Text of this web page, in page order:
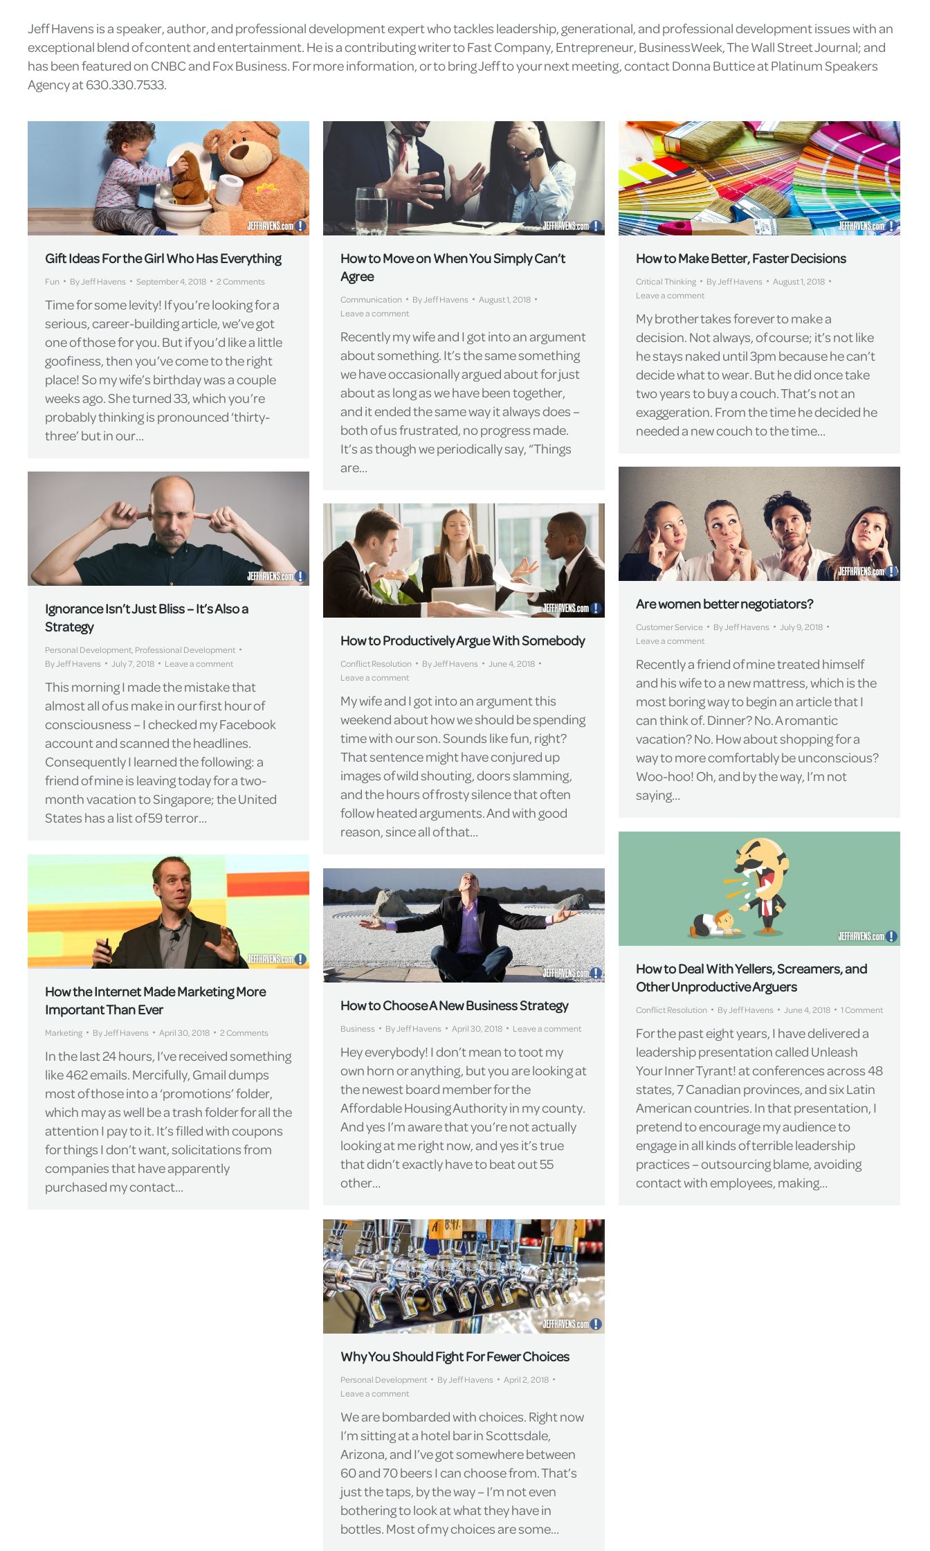
Jeff Havens is a speaker, author, and professional development expert who tackles leadership, generational, and professional development issues with an
exceptional blend of content and entertainment. He is a contributing writer to Fast Company, Entrepreneur, BusinessWeek, The Wall Street Journal; and
has been featured on CNBC and Fox Business. For more information, or to bring Jeff to your next meeting, contact Donna Buttice at Platinum Speakers
Agency at 630.330.7533.
Gift Ideas For the Girl Who Has Everything
Fun ByJeff Havens September 4, 2018 2 Comments
Time for some levity! If you’re looking for a
serious, career-building article, we’ve got
one of those for you. But if you’d like a little
goofiness, then you’ve come to the right
place! So my wife’s birthday was a couple
weeks ago. She turned 33, which you’re
probably thinking is pronounced ‘thirty-
three’ but in our…
How to Move on When You Simply Can’t
Agree
Communication ByJeff Havens
August 1, 2018
Leave a comment
Recently my wife and I got into an argument
about something. It’s the same something
we have occasionally argued about for just
about as long as we have been together,
and it ended the same way it always does –
both of us frustrated, no progress made.
It’s as though we periodically say, “Things
are…
How to Make Better, Faster Decisions
Critical Thinking ByJeff Havens
August 1, 2018
Leave a comment
My brother takes forever to make a
decision. Not always, of course; it’s not like
he stays naked until 3pm because he can’t
decide what to wear. But he did once take
two years to buy a couch. That’s not an
exaggeration. From the time he decided he
needed a new couch to the time…
Are women better negotiators?
Customer Service ByJeff Havens
July 9, 2018
Leave a comment
Recently a friend of mine treated himself
and his wife to a new mattress, which is the
most boring way to begin an article that I
can think of. Dinner? No. A romantic
vacation? No. How about shopping for a
way to more comfortably be unconscious?
Woo-hoo! Oh, and by the way, I’m not
saying…
Ignorance Isn’t Just Bliss – It’s Also a
Strategy
Personal Development, Professional Development
ByJeff Havens July 7, 2018 Leave a comment
This morning I made the mistake that
almost all of us make in our first hour of
consciousness – I checked my Facebook
account and scanned the headlines.
Consequently I learned the following: a
friend of mine is leaving today for a two-
month vacation to Singapore; the United
States has a list of 59 terror…
How to Productively Argue With Somebody
Conflict Resolution ByJeff Havens
June 4, 2018
Leave a comment
My wife and I got into an argument this
weekend about how we should be spending
time with our son. Sounds like fun, right?
That sentence might have conjured up
images of wild shouting, doors slamming,
and the hours of frosty silence that often
follow heated arguments. And with good
reason, since all of that…
How to Deal With Yellers, Screamers, and
Other Unproductive Arguers
Conflict Resolution ByJeff Havens June 4, 2018 1 Comment
For the past eight years, I have delivered a
leadership presentation called Unleash
Your Inner Tyrant! at conferences across 48
states, 7 Canadian provinces, and six Latin
American countries. In that presentation, I
pretend to encourage my audience to
engage in all kinds of terrible leadership
practices – outsourcing blame, avoiding
contact with employees, making…
How the Internet Made Marketing More
Important Than Ever
Marketing ByJeff Havens April 30, 2018 2 Comments
In the last 24 hours, I’ve received something
like 462 emails. Mercifully, Gmail dumps
most of those into a ‘promotions’ folder,
which may as well be a trash folder for all the
attention I pay to it. It’s filled with coupons
for things I don’t want, solicitations from
companies that have apparently
purchased my contact…
How to Choose A New Business Strategy
Business ByJeff Havens April 30, 2018 Leave a comment
Hey everybody! I don’t mean to toot my
own horn or anything, but you are looking at
the newest board member for the
Affordable Housing Authority in my county.
And yes I’m aware that you’re not actually
looking at me right now, and yes it’s true
that didn’t exactly have to beat out 55
other…
Why You Should Fight For Fewer Choices
Personal Development ByJeff Havens
April 2, 2018
Leave a comment
We are bombarded with choices. Right now
I’m sitting at a hotel bar in Scottsdale,
Arizona, and I’ve got somewhere between
60 and 70 beers I can choose from. That’s
just the taps, by the way – I’m not even
bothering to look at what they have in
bottles. Most of my choices are some…